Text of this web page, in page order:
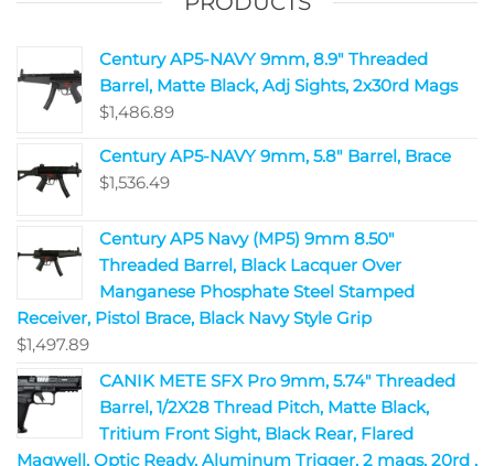
Century AP5-NAVY 9mm, 8.9" Threaded
Barrel, Matte Black, Adj Sights, 2x30rd Mags
$1,486.89
Century AP5-NAVY 9mm, 5.8" Barrel, Brace
$1,536.49
Century AP5 Navy (MP5) 9mm 8.50"
Threaded Barrel, Black Lacquer Over
Manganese Phosphate Steel Stamped
Receiver, Pistol Brace, Black Navy Style Grip
$1,497.89
CANIK METE SFX Pro 9mm, 5.74" Threaded
Barrel, 1/2X28 Thread Pitch, Matte Black,
Tritium Front Sight, Black Rear, Flared
Magwell, Optic Ready, Aluminum Trigger, 2 mags, 20rd ,